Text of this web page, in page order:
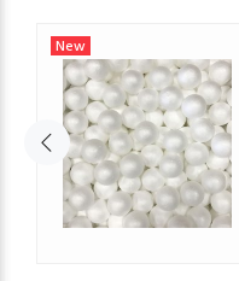
New